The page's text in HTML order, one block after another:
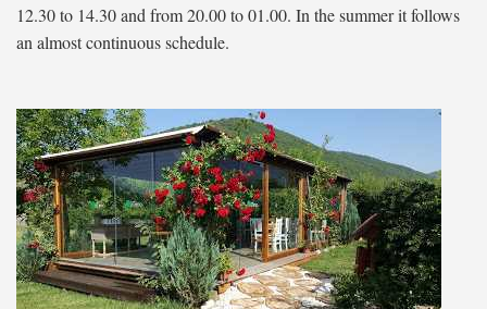
12.30 to 14.30 and from 20.00 to 01.00. In the summer it follows
an almost continuous schedule.